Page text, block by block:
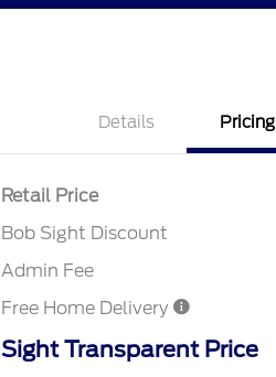
Details Pricing
Retail Price
Bob Sight Discount
Admin Fee
Free Home Delivery
Sight Transparent Price